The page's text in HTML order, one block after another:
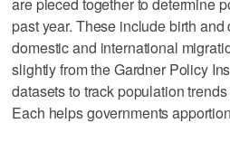
are pieced together to determine
past year. These include birth
domestic and international
slightly from the Gardner Policy
datasets to track population
Each helps governments